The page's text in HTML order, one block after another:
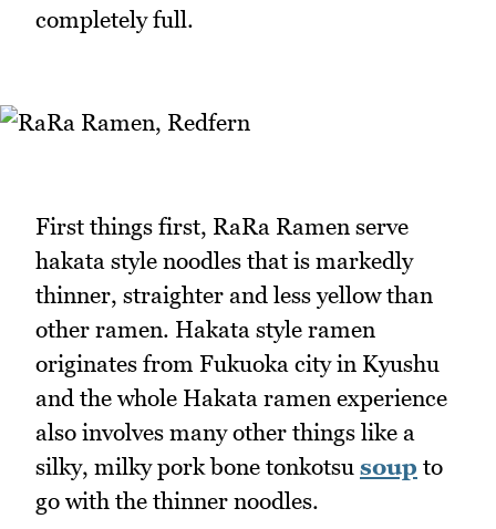
completely full.
First things first, RaRa Ramen serve
hakata style noodles that is markedly
thinner, straighter and less yellow than
other ramen. Hakata style ramen
originates from Fukuoka city in Kyushu
and the whole Hakata ramen experience
also involves many other things like a
silky, milky pork bone tonkotsu soup to
go with the thinner noodles.